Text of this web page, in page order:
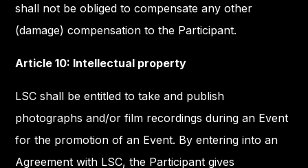
shall not be obliged to compensate any other
(damage) compensation to the Participant.
Article 10: Intellectual property
LSC shall be entitled to take and publish
photographs and/or film recordings during an Event
for the promotion of an Event. By entering into an
Agreement with LSC, the Participant gives